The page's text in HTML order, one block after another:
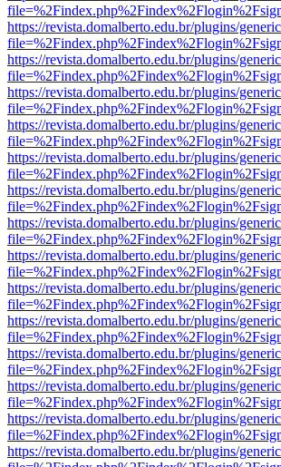
https://revista.domalberto.edu.br/plugins/
https://revista.domalberto.edu.br/plugins/
https://revista.domalberto.edu.br/plugins/
https://revista.domalberto.edu.br/plugins/
https://revista.domalberto.edu.br/plugins/
https://revista.domalberto.edu.br/plugins/
https://revista.domalberto.edu.br/plugins/
https://revista.domalberto.edu.br/plugins/
https://revista.domalberto.edu.br/plugins/
https://revista.domalberto.edu.br/plugins/
https://revista.domalberto.edu.br/plugins/
https://revista.domalberto.edu.br/plugins/
https://revista.domalberto.edu.br/plugins/
https://revista.domalberto.edu.br/plugins/